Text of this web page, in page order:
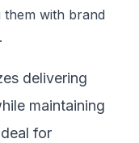
them with brand
delivering
maintaining
for